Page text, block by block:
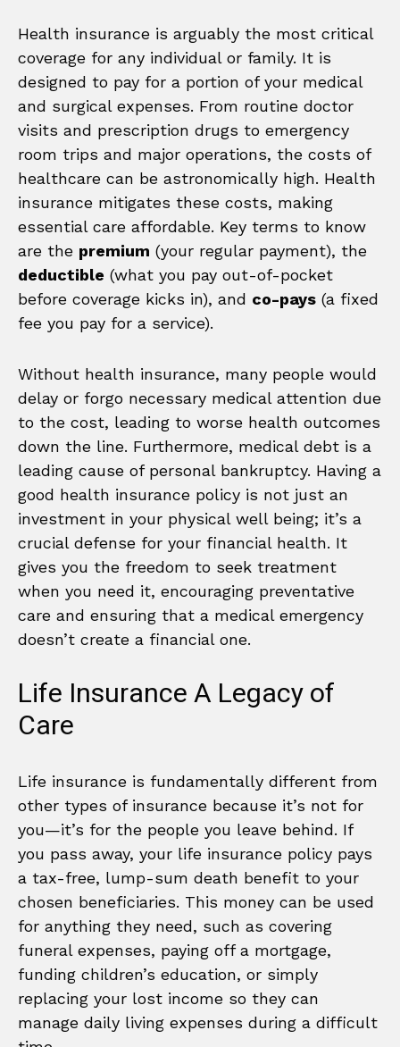
Health insurance is arguably the most critical
coverage for any individual or family. It is
designed to pay for a portion of your medical
and surgical expenses. From routine doctor
visits and prescription drugs to emergency
room trips and major operations, the costs of
healthcare can be astronomically high. Health
insurance mitigates these costs, making
essential care affordable. Key terms to know
are the premium (your regular payment), the
deductible (what you pay out-of-pocket
before coverage kicks in), and co-pays (a fixed
fee you pay for a service).
Without health insurance, many people would
delay or forgo necessary medical attention due
to the cost, leading to worse health outcomes
down the line. Furthermore, medical debt is a
leading cause of personal bankruptcy. Having a
good health insurance policy is not just an
investment in your physical well being; it’s a
crucial defense for your financial health. It
gives you the freedom to seek treatment
when you need it, encouraging preventative
care and ensuring that a medical emergency
doesn’t create a financial one.
Life Insurance A Legacy of
Care
Life insurance is fundamentally different from
other types of insurance because it’s not for
you—it’s for the people you leave behind. If
you pass away, your life insurance policy pays
a tax-free, lump-sum death benefit to your
chosen beneficiaries. This money can be used
for anything they need, such as covering
funeral expenses, paying off a mortgage,
funding children’s education, or simply
replacing your lost income so they can
manage daily living expenses during a difficult